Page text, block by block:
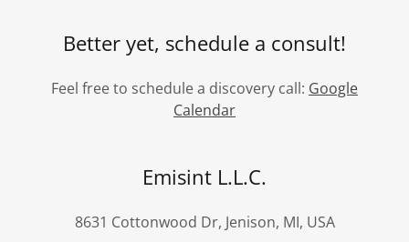
Better yet, schedule a consult!
Feel free to schedule a discovery call: Google
Calendar
Emisint L.L.C.
8631 Cottonwood Dr, Jenison, MI, USA